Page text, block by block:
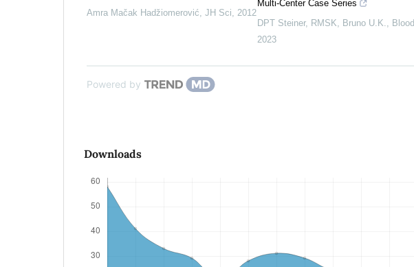
Amra Mačak Hadžiomerović JH Sci 2012
Multi-Center Case Series
DPT Steiner, RMSK, Bruno U.K.
Blood
2023
Powered by
Downloads